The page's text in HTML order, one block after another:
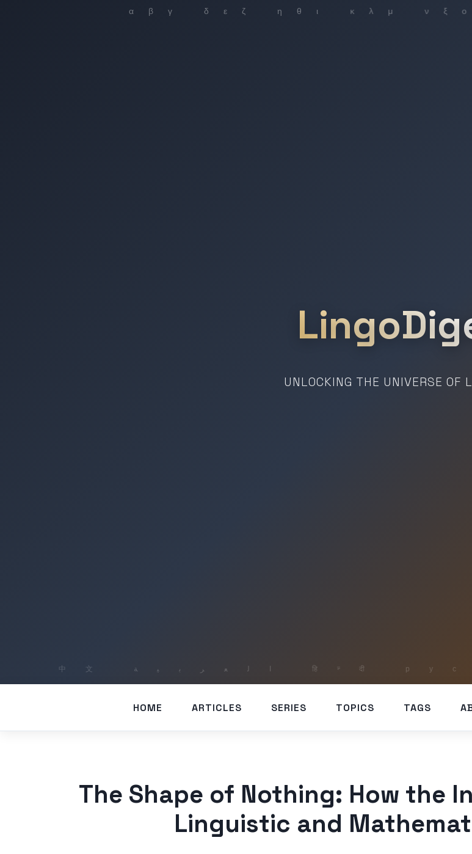
UNLOCKING THE UNIVERSE OF
HOME ARTICLES SERIES TOPICS TAGS
The Shape of Nothing: How the
Linguistic and